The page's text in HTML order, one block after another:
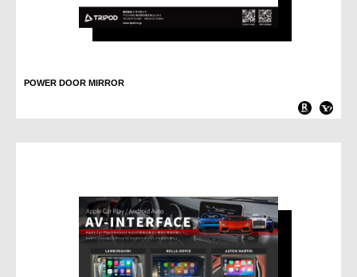
POWER DOOR MIRROR